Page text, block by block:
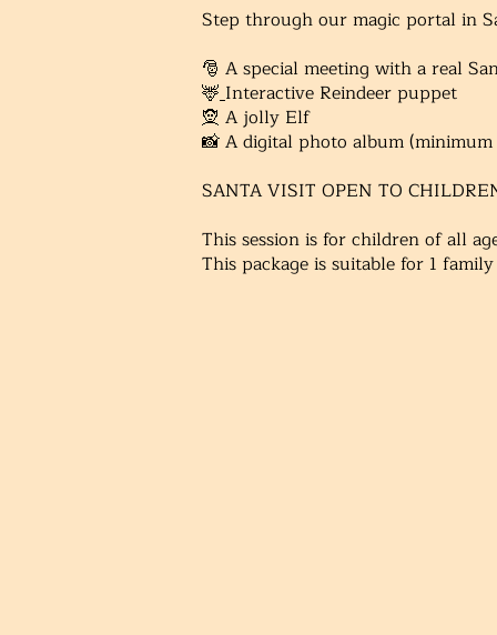
Step through our magic portal in
​🎅 A special meeting with a real
🦌 Interactive Reindeer puppet
🧝 A jolly Elf
📸A digital photo album
SANTA VISIT OPEN TO
This session is for children of all
This package is suitable for 1